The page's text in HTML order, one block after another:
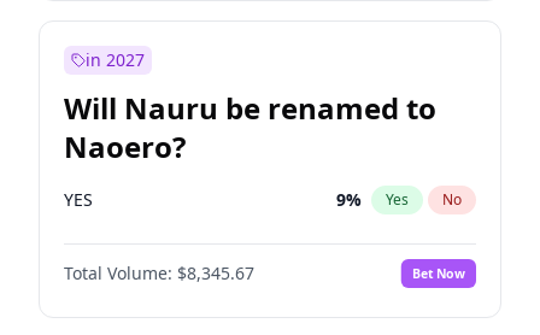
in 2027
Will Nauru be renamed to
Naoero?
YES 9% Yes No
Total Volume: $8,345.67 Bet Now